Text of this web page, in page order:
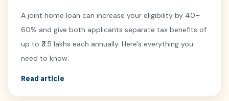
A joint home loan can increase your eligibility by 40–
60% and give both applicants separate tax benefits of
up to ₹3.5 lakhs each annually. Here's everything you
need to know.
Read article